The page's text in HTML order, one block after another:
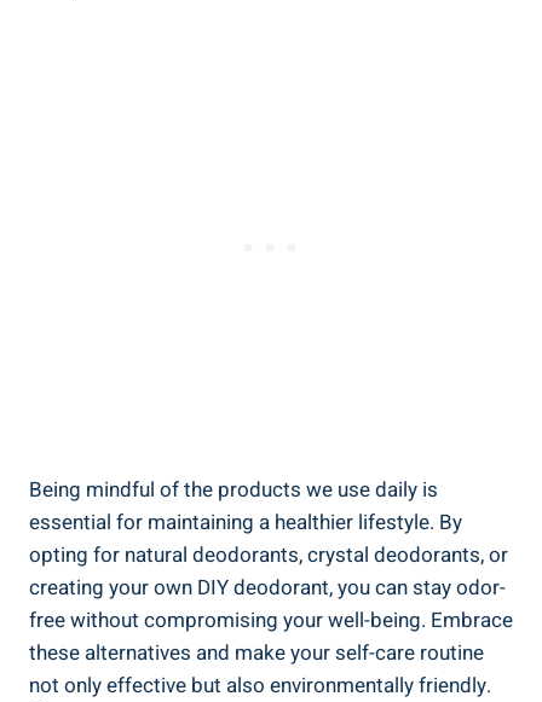
Being mindful of the products we use daily⁣ is
essential for maintaining a healthier lifestyle. By
opting for natural deodorants, ‌crystal deodorants, or
creating your​ own ‌DIY ⁢deodorant, you ‌can stay odor-
free without compromising your well-being. Embrace
these alternatives and make your self-care routine
not only effective but also environmentally friendly.